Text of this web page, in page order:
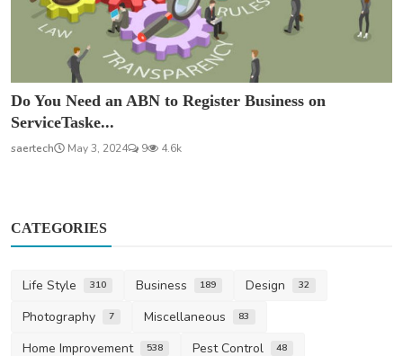
Do You Need an ABN to Register Business on
ServiceTaske...
saertech May 3, 2024 9 4.6k
CATEGORIES
Life Style 310 Business 189 Design 32
Photography 7 Miscellaneous 83
Home Improvement 538 Pest Control 48